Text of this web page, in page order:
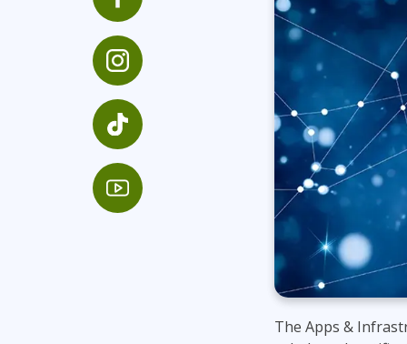
Networking
Windows
The Apps &